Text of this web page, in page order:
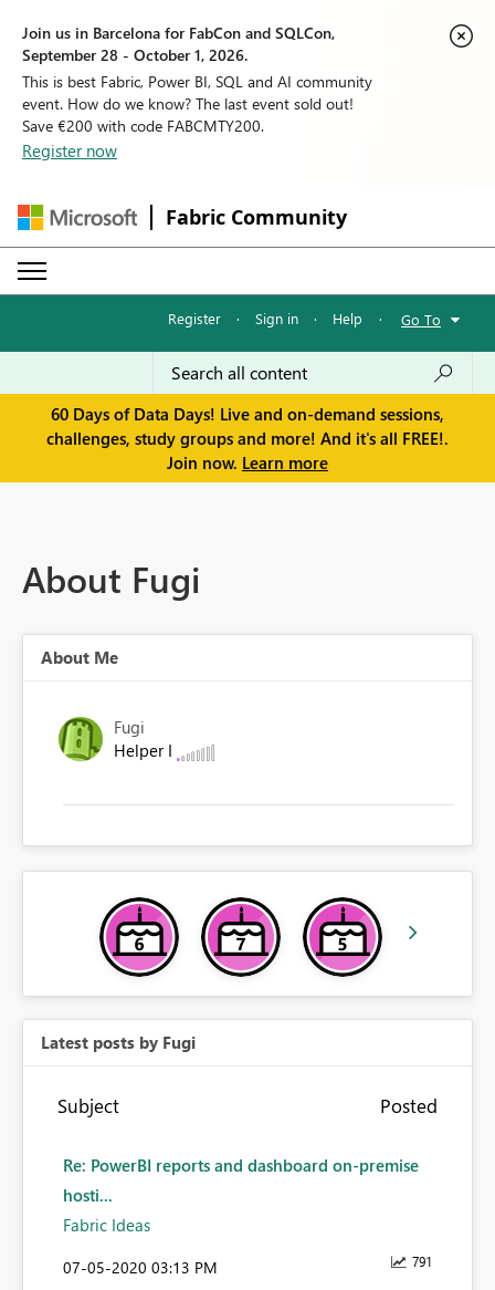
Join us in Barcelona for FabCon and SQLCon,
September 28 - October 1, 2026.
This is best Fabric, Power BI, SQL and AI community
event. How do we know? The last event sold out!
Save €200 with code FABCMTY200.
Register now
Fabric Community
Register · Sign in · Help · Go To
60 Days of Data Days! Live and on-demand sessions,
challenges, study groups and more! And it's all FREE!.
Join now. Learn more
About Fugi
About Me
Fugi
Helper I
Latest posts by Fugi
Subject Posted
Re: PowerBI reports and dashboard on-premise
hosti...
Fabric Ideas
791
‎07-05-2020 03:13 PM